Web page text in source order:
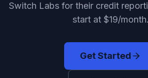
Switch Labs for their credit
start at $19/month.
Get Started